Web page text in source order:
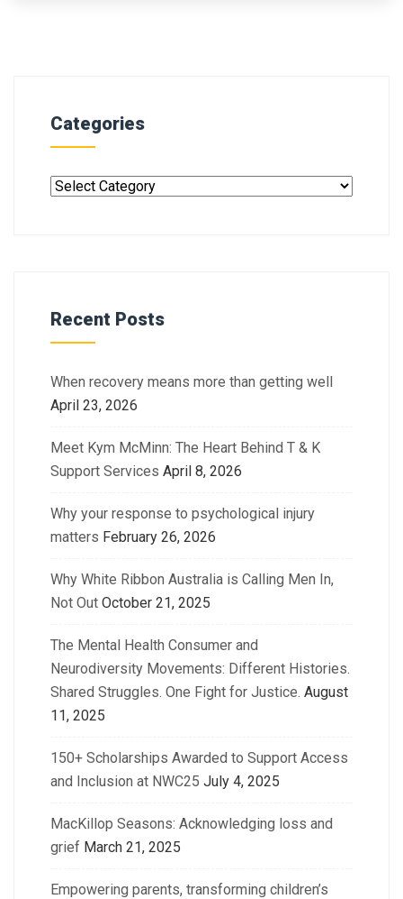
Categories
Recent Posts
When recovery means more than getting well
April 23, 2026
Meet Kym McMinn: The Heart Behind T & K
Support Services April 8, 2026
Why your response to psychological injury
matters February 26, 2026
Why White Ribbon Australia is Calling Men In,
Not Out October 21, 2025
The Mental Health Consumer and
Neurodiversity Movements: Different Histories.
Shared Struggles. One Fight for Justice. August
11, 2025
150+ Scholarships Awarded to Support Access
and Inclusion at NWC25 July 4, 2025
MacKillop Seasons: Acknowledging loss and
grief March 21, 2025
Empowering parents, transforming children’s